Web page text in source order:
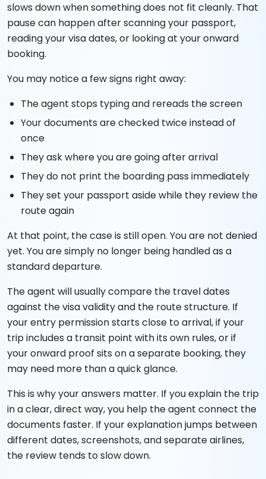
slows down when something does not fit cleanly. That
pause can happen after scanning your passport,
reading your visa dates, or looking at your onward
booking.
You may notice a few signs right away:
The agent stops typing and rereads the screen
Your documents are checked twice instead of
once
They ask where you are going after arrival
They do not print the boarding pass immediately
They set your passport aside while they review the
route again
At that point, the case is still open. You are not denied
yet. You are simply no longer being handled as a
standard departure.
The agent will usually compare the travel dates
against the visa validity and the route structure. If
your entry permission starts close to arrival, if your
trip includes a transit point with its own rules, or if
your onward proof sits on a separate booking, they
may need more than a quick glance.
This is why your answers matter. If you explain the trip
in a clear, direct way, you help the agent connect the
documents faster. If your explanation jumps between
different dates, screenshots, and separate airlines,
the review tends to slow down.